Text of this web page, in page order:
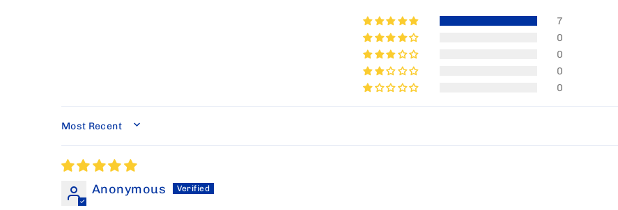
7
0
0
0
0
SORT BY
Anonymous